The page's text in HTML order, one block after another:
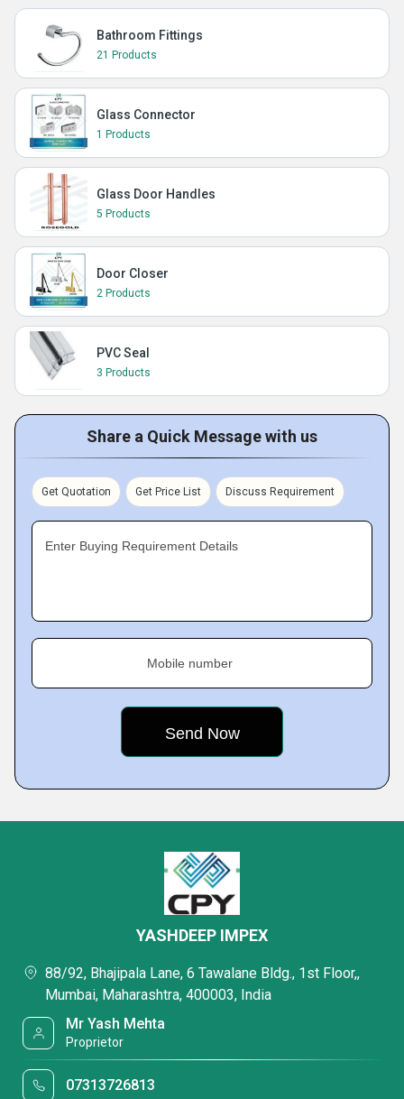
Bathroom Fittings
21 Products
Glass Connector
1 Products
Glass Door Handles
5 Products
Door Closer
2 Products
PVC Seal
3 Products
Share a Quick Message with us
Get Quotation Get Price List Discuss Requirement
Enter Buying Requirement Details
Mobile number
YASHDEEP IMPEX
88/92, Bhajipala Lane, 6 Tawalane Bldg., 1st Floor,,
Mumbai, Maharashtra, 400003, India
Mr Yash Mehta
Proprietor
07313726813